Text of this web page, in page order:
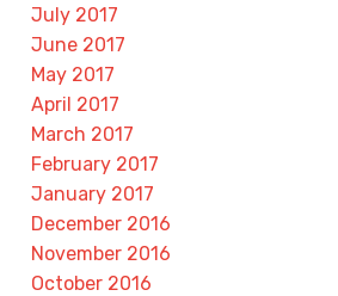
July 2017
June 2017
May 2017
April 2017
March 2017
February 2017
January 2017
December 2016
November 2016
October 2016